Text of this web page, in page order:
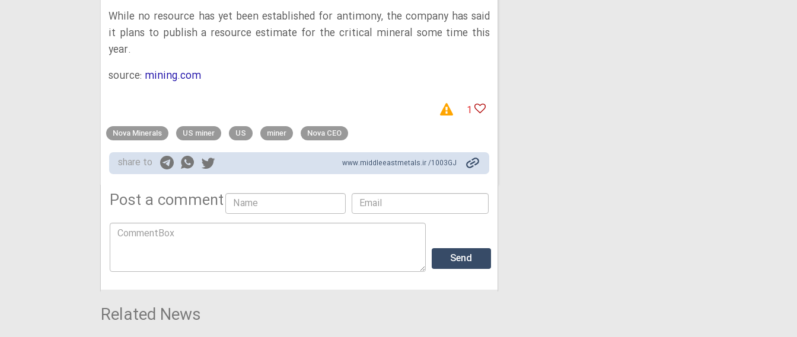
While no resource has yet been established for antimony, the company has said
it plans to publish a resource estimate for the critical mineral some time this
year.
source: mining.com
1
Nova Minerals US miner US miner Nova CEO
share to www.middleeastmetals.ir /1003GJ
Post a comment
Related News